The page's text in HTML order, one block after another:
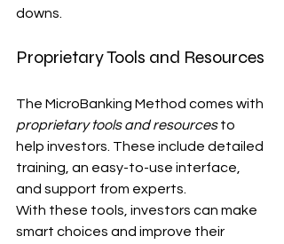
downs.
Proprietary Tools and Resources
The MicroBanking Method comes with
proprietary tools and resources to
help investors. These include detailed
training, an easy-to-use interface,
and support from experts.
With these tools, investors can make
smart choices and improve their